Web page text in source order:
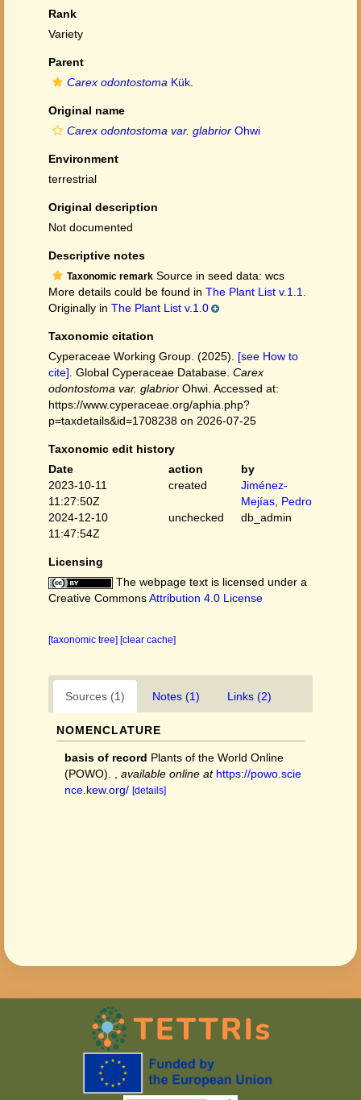
Rank
Variety
Parent
Carex odontostoma Kük.
Original name
Carex odontostoma var. glabrior Ohwi
Environment
terrestrial
Original description
Not documented
Descriptive notes
Taxonomic remark Source in seed data: wcs
More details could be found in The Plant List v.1.1.
Originally in The Plant List v.1.0
Taxonomic citation
Cyperaceae Working Group. (2025). [see How to
cite] . Global Cyperaceae Database. Carex
odontostoma var. glabrior Ohwi. Accessed at:
https://www.cyperaceae.org/aphia.php?
p=taxdetails&id=1708238 on 2026-07-25
Taxonomic edit history
Date
action
by
2023-10-11
11:27:50Z
created
Jiménez-
Mejías, Pedro
2024-12-10
11:47:54Z
unchecked db_admin
Licensing
The webpage text is licensed under a
Creative CommonsAttribution 4.0 License
[taxonomic tree] [clear cache]
Sources (1) Notes (1) Links (2)
NOMENCLATURE
basis of record Plants of the World Online
(POWO).
available online at https://powo.scie
nce.kew.org/ [details]